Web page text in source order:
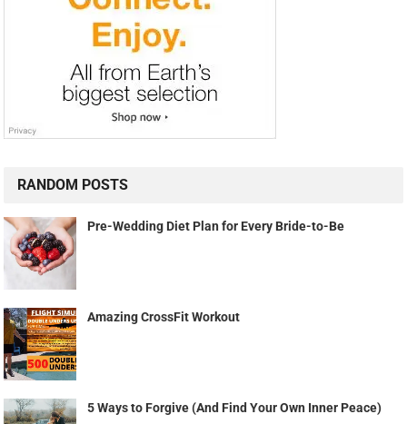
RANDOM POSTS
Pre-Wedding Diet Plan for Every Bride-to-Be
Amazing CrossFit Workout
5 Ways to Forgive (And Find Your Own Inner Peace)